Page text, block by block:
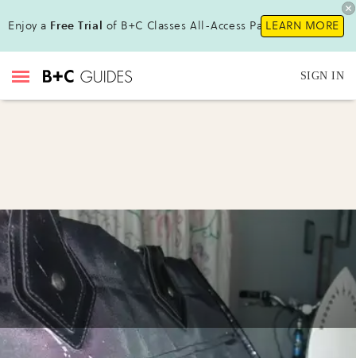
Enjoy a Free Trial of B+C Classes All-Access Pass !LEARN MORE
SIGN IN